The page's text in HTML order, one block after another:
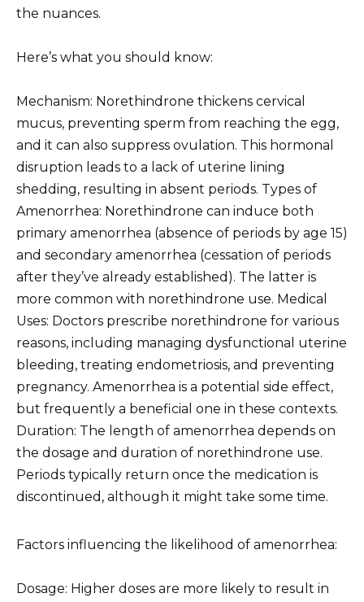
the nuances.
Here’s what you should know:
Mechanism: Norethindrone thickens cervical
mucus, preventing sperm from reaching the egg,
and it can also suppress ovulation. This hormonal
disruption leads to a lack of uterine lining
shedding, resulting in absent periods. Types of
Amenorrhea: Norethindrone can induce both
primary amenorrhea (absence of periods by age 15)
and secondary amenorrhea (cessation of periods
after they’ve already established). The latter is
more common with norethindrone use. Medical
Uses: Doctors prescribe norethindrone for various
reasons, including managing dysfunctional uterine
bleeding, treating endometriosis, and preventing
pregnancy. Amenorrhea is a potential side effect,
but frequently a beneficial one in these contexts.
Duration: The length of amenorrhea depends on
the dosage and duration of norethindrone use.
Periods typically return once the medication is
discontinued, although it might take some time.
Factors influencing the likelihood of amenorrhea:
Dosage: Higher doses are more likely to result in